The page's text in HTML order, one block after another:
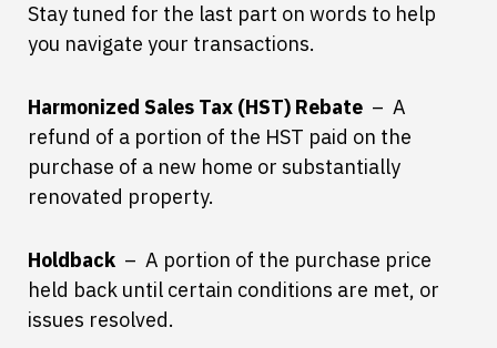
Stay tuned for the last part on words to help
you navigate your transactions.
Harmonized Sales Tax (HST) Rebate – A
refund of a portion of the HST paid on the
purchase of a new home or substantially
renovated property.
Holdback – A portion of the purchase price
held back until certain conditions are met, or
issues resolved.